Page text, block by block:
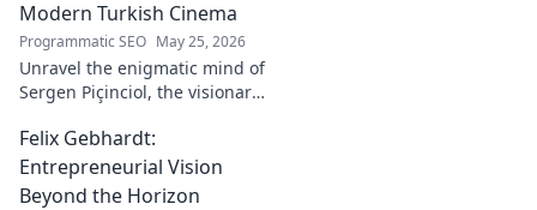
Modern Turkish Cinema
Programmatic SEO May 25, 2026
Unravel the enigmatic mind of
Sergen Piçinciol, the visionary
cinema. Explore his unique
artistic journey and profound
impact.
Felix Gebhardt:
Entrepreneurial Vision
Beyond the Horizon